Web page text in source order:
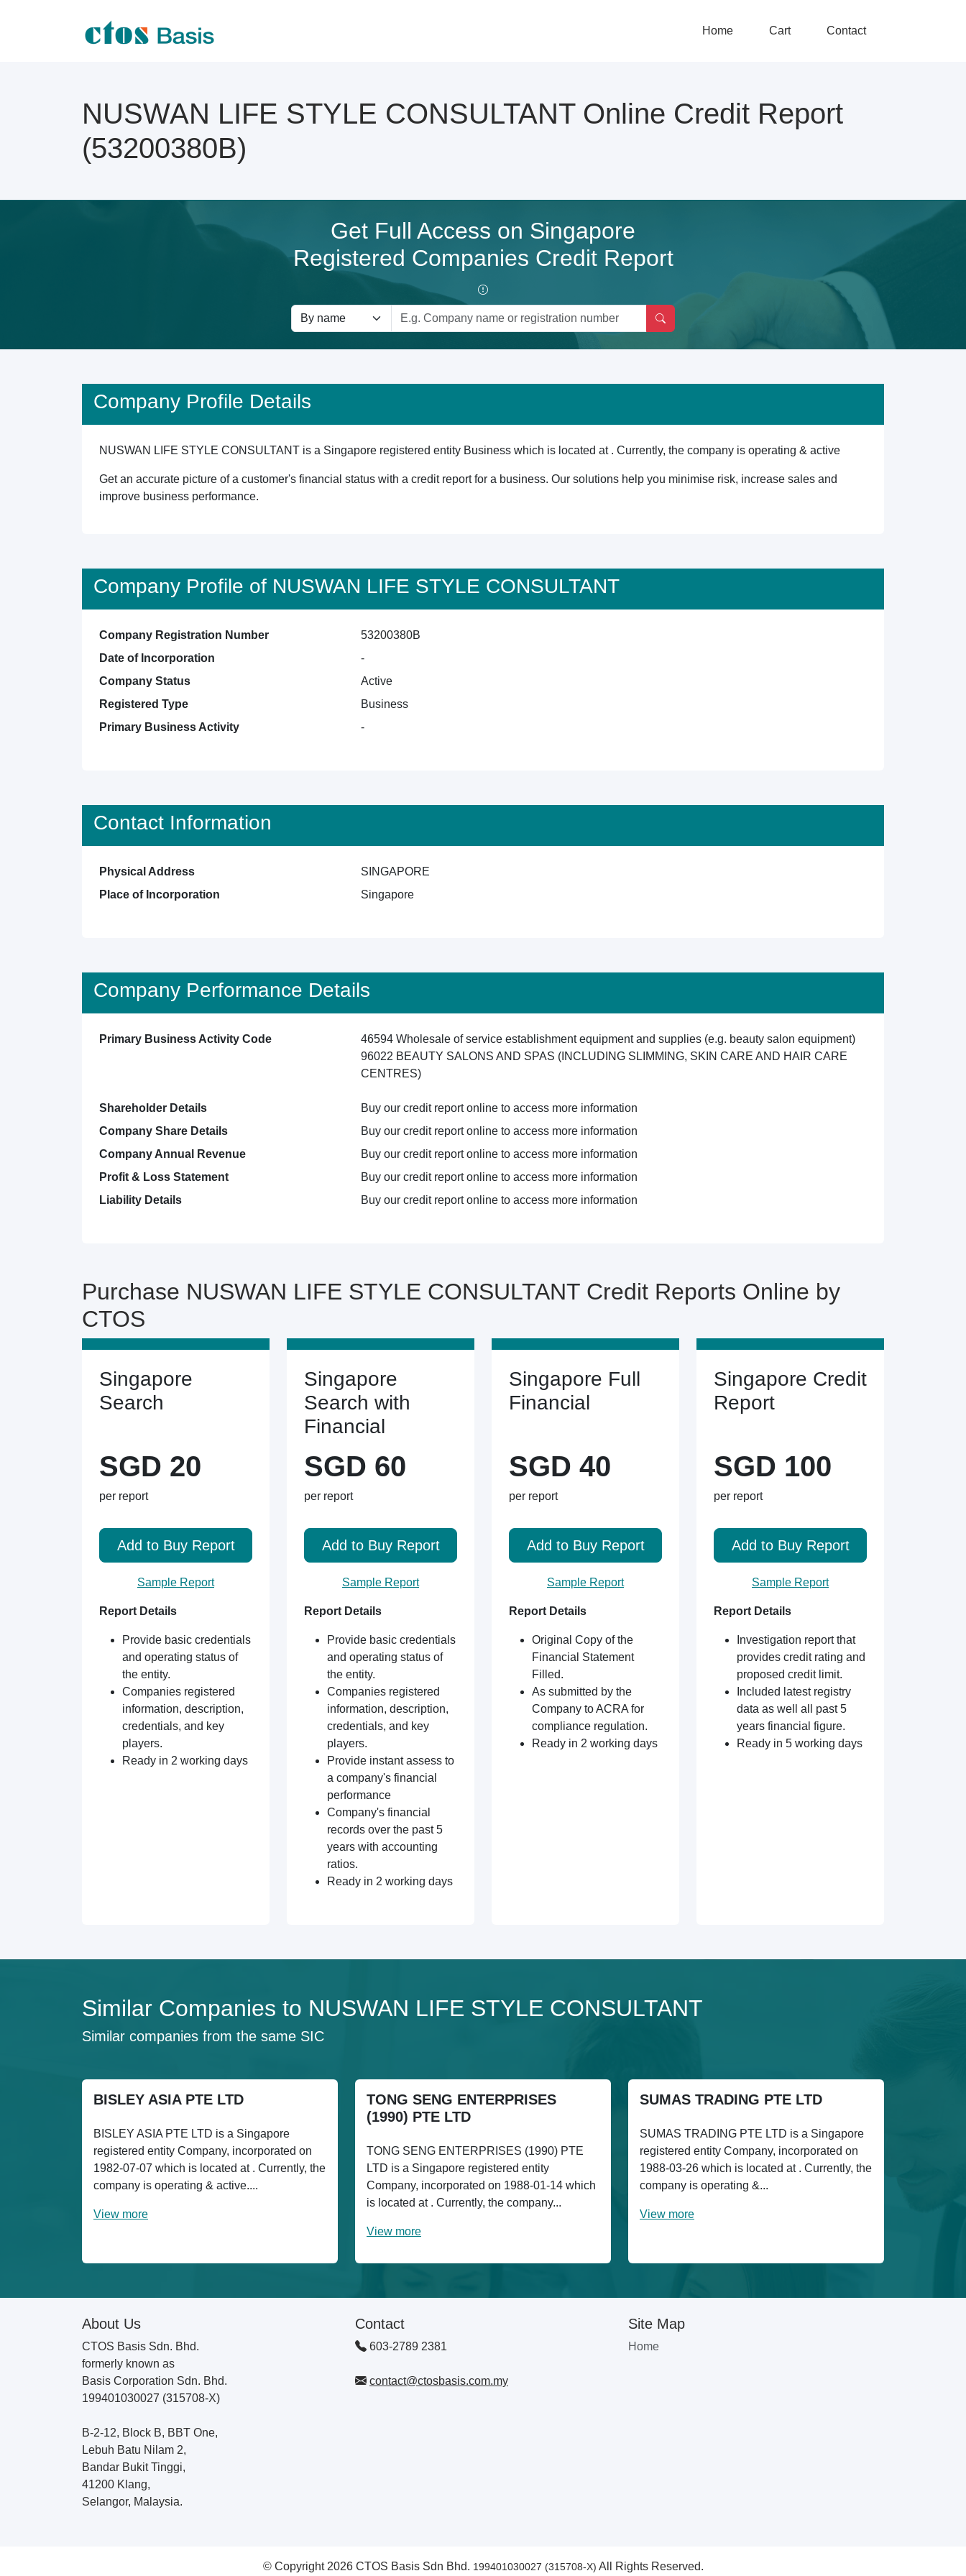
Home Cart Contact
NUSWAN LIFE STYLE CONSULTANT Online Credit Report
(53200380B)
Get Full Access on Singapore
Registered Companies Credit Report
Company Profile Details
NUSWAN LIFE STYLE CONSULTANT is a Singapore registered entity Business which is located at . Currently, the company is operating & active
Get an accurate picture of a customer's financial status with a credit report for a business. Our solutions help you minimise risk, increase sales and
improve business performance.
Company Profile of NUSWAN LIFE STYLE CONSULTANT
Company Registration Number
53200380B
Date of Incorporation
-
Company Status
Active
Registered Type
Business
Primary Business Activity
-
Contact Information
Physical Address
SINGAPORE
Place of Incorporation
Singapore
Company Performance Details
Primary Business Activity Code
46594 Wholesale of service establishment equipment and supplies (e.g. beauty salon equipment)
96022 BEAUTY SALONS AND SPAS (INCLUDING SLIMMING, SKIN CARE AND HAIR CARE
CENTRES)
Shareholder Details
Buy our credit report online to access more information
Company Share Details
Buy our credit report online to access more information
Company Annual Revenue
Buy our credit report online to access more information
Profit & Loss Statement
Buy our credit report online to access more information
Liability Details
Buy our credit report online to access more information
Purchase NUSWAN LIFE STYLE CONSULTANT Credit Reports Online by
CTOS
Singapore
Search
SGD 20
per report
Add to Buy Report
Sample Report
Report Details
Provide basic credentials
and operating status of
the entity.
Companies registered
information, description,
credentials, and key
players.
Ready in 2 working days
Singapore
Search with
Financial
SGD 60
per report
Add to Buy Report
Sample Report
Report Details
Provide basic credentials
and operating status of
the entity.
Companies registered
information, description,
credentials, and key
players.
Provide instant assess to
a company's financial
performance
Company's financial
records over the past 5
years with accounting
ratios.
Ready in 2 working days
Singapore Full
Financial
SGD 40
per report
Add to Buy Report
Sample Report
Report Details
Original Copy of the
Financial Statement
Filled.
As submitted by the
Company to ACRA for
compliance regulation.
Ready in 2 working days
Singapore Credit
Report
SGD 100
per report
Add to Buy Report
Sample Report
Report Details
Investigation report that
provides credit rating and
proposed credit limit.
Included latest registry
data as well all past 5
years financial figure.
Ready in 5 working days
Similar Companies to NUSWAN LIFE STYLE CONSULTANT
Similar companies from the same SIC
BISLEY ASIA PTE LTD
BISLEY ASIA PTE LTD is a Singapore
registered entity Company, incorporated on
1982-07-07 which is located at . Currently, the
company is operating & active....
View more
TONG SENG ENTERPRISES
(1990) PTE LTD
TONG SENG ENTERPRISES (1990) PTE
LTD is a Singapore registered entity
Company, incorporated on 1988-01-14 which
is located at . Currently, the company...
View more
SUMAS TRADING PTE LTD
SUMAS TRADING PTE LTD is a Singapore
registered entity Company, incorporated on
1988-03-26 which is located at . Currently, the
company is operating &...
View more
About Us
CTOS Basis Sdn. Bhd.
formerly known as
Basis Corporation Sdn. Bhd.
199401030027 (315708-X)
B-2-12, Block B, BBT One,
Lebuh Batu Nilam 2,
Bandar Bukit Tinggi,
41200 Klang,
Selangor, Malaysia.
Contact
603-2789 2381
contact@ctosbasis.com.my
Site Map
Home
© Copyright 2026 CTOS Basis Sdn Bhd. 199401030027 (315708-X) All Rights Reserved.